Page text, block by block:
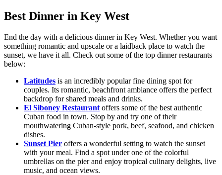
Best Dinner in Key West
End the day with a delicious dinner in Key West. Whether you want
something romantic and upscale or a laidback place to watch the
sunset, we have it all. Check out some of the top dinner restaurants
below:
Latitudes is an incredibly popular fine dining spot for
couples. Its romantic, beachfront ambiance offers the perfect
backdrop for shared meals and drinks.
El Siboney Restaurant offers some of the best authentic
Cuban food in town. Stop by and try one of their
mouthwatering Cuban-style pork, beef, seafood, and chicken
dishes.
Sunset Pier offers a wonderful setting to watch the sunset
with your meal. Find a spot under one of the colorful
umbrellas on the pier and enjoy tropical culinary delights, live
music, and ocean views.